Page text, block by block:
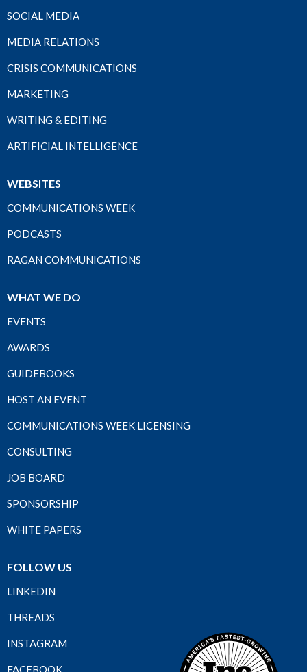
SOCIAL MEDIA
MEDIA RELATIONS
CRISIS COMMUNICATIONS
MARKETING
WRITING & EDITING
ARTIFICIAL INTELLIGENCE
WEBSITES
COMMUNICATIONS WEEK
PODCASTS
RAGAN COMMUNICATIONS
WHAT WE DO
EVENTS
AWARDS
GUIDEBOOKS
HOST AN EVENT
COMMUNICATIONS WEEK LICENSING
CONSULTING
JOB BOARD
SPONSORSHIP
WHITE PAPERS
FOLLOW US
LINKEDIN
THREADS
INSTAGRAM
FACEBOOK